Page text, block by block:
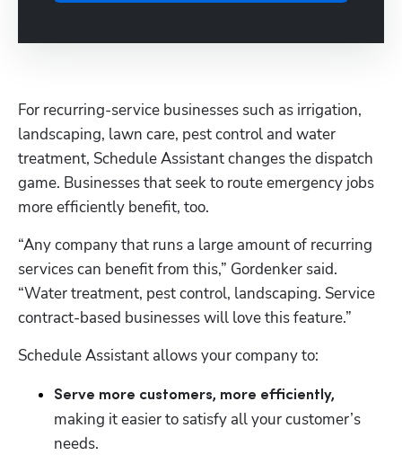
For recurring-service businesses such as irrigation,
landscaping, lawn care, pest control and water
treatment, Schedule Assistant changes the dispatch
game. Businesses that seek to route emergency jobs
more efficiently benefit, too.
“Any company that runs a large amount of recurring
services can benefit from this,” Gordenker said.
“Water treatment, pest control, landscaping. Service
contract-based businesses will love this feature.”
Schedule Assistant allows your company to:
making it easier to satisfy all your customer’s
needs.